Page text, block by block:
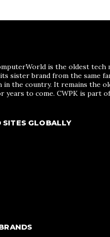
is the oldest
sister brand from the same
the country. It remains the
years to come. CWPK is part
SITES GLOBALLY